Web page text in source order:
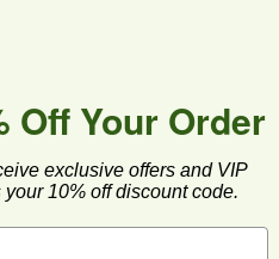
Off Your Order
exclusive offers and VIP
10% off discount code.